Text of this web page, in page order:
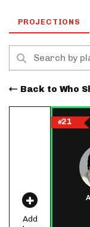
PROJECTIONS
Back to Who
Add
#21